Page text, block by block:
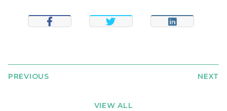
SHARE TWEET SHARE
PREVIOUS
VIEW ALL
NEXT